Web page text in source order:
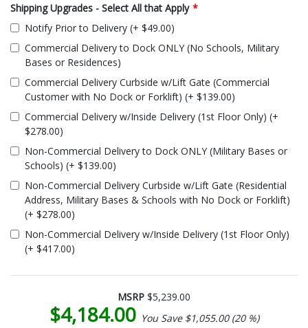
Shipping Upgrades - Select All that Apply *
Notify Prior to Delivery (+ $49.00)
Commercial Delivery to Dock ONLY (No Schools, Military
Bases or Residences)
Commercial Delivery Curbside w/Lift Gate (Commercial
Customer with No Dock or Forklift) (+ $139.00)
Commercial Delivery w/Inside Delivery (1st Floor Only) (+
$278.00)
Non-Commercial Delivery to Dock ONLY (Military Bases or
Schools) (+ $139.00)
Non-Commercial Delivery Curbside w/Lift Gate (Residential
Address, Military Bases & Schools with No Dock or Forklift)
(+ $278.00)
Non-Commercial Delivery w/Inside Delivery (1st Floor Only)
(+ $417.00)
MSRP $5,239.00
$4,184.00 You Save $1,055.00 (20 %)